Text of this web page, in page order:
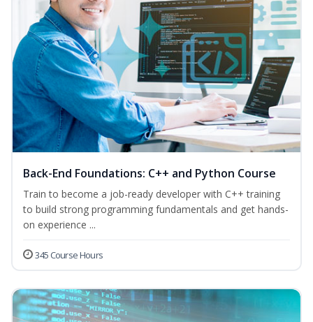
Back-End Foundations: C++ and Python Course
Train to become a job-ready developer with C++ training
to build strong programming fundamentals and get hands-
on experience ...
345 Course Hours